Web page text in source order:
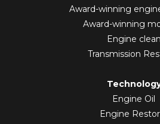
Award-winning
Award-winning
Engine clean
Transmission
Engine Oil
Engine